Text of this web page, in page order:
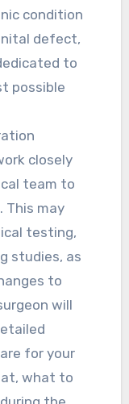
condition
defect,
to
possible
closely
team to
This may
testing,
studies, as
to
will
for your
what to